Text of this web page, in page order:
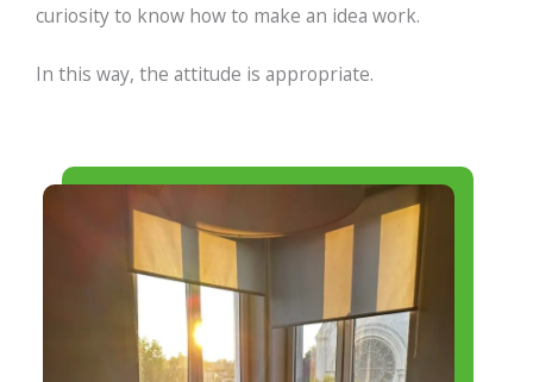
curiosity to know how to make an idea work.
In this way, the attitude is appropriate.